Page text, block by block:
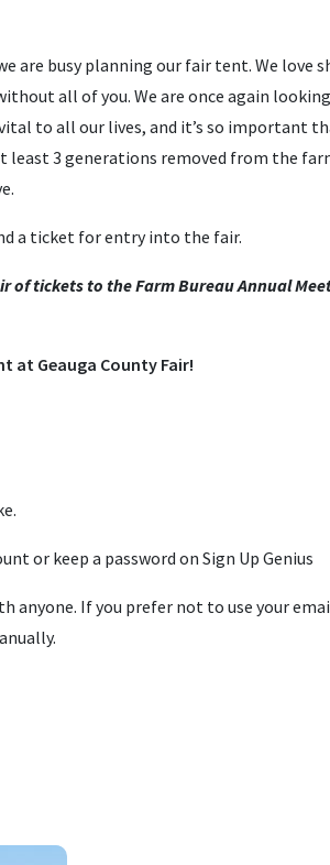
are busy planning our fair tent. We love
all of you. We are once again
to all our lives, and it’s so important
3 generations removed from the
a ticket for entry into the fair.
tickets to the Farm Bureau Annual
at Geauga County Fair!
or keep a password on Sign Up Genius
anyone. If you prefer not to use your